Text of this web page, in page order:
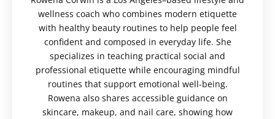
wellness coach who combines modern etiquette
with healthy beauty routines to help people feel
confident and composed in everyday life. She
specializes in teaching practical social and
professional etiquette while encouraging mindful
routines that support emotional well-being.
Rowena also shares accessible guidance on
skincare, makeup, and nail care, showing how